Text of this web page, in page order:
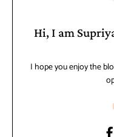
Hi, I am
I hope you enjoy the